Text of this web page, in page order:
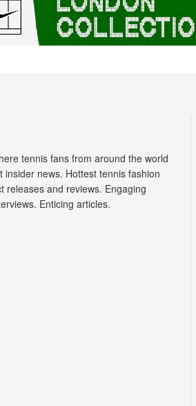
tennis fans from around the world
insider news. Hottest tennis fashion
releases and reviews. Engaging
Enticing articles.